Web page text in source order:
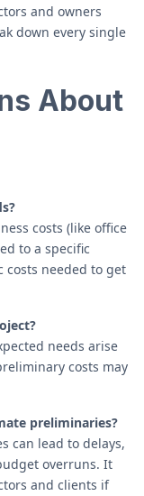
and owners
down every single
About
costs (like office
to a specific
costs needed to get
needs arise
costs may
preliminaries?
can lead to delays,
overruns. It
and clients if